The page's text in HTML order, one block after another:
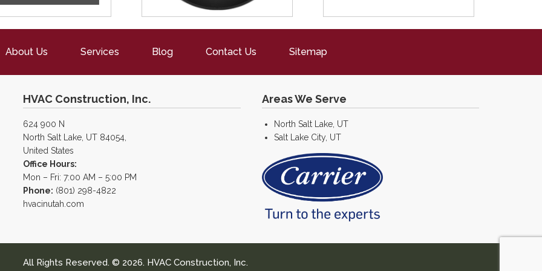
About Us Services Blog Contact Us Sitemap
HVAC Construction, Inc.
624 900 N
North Salt Lake, UT 84054,
United States
Office Hours:
Mon – Fri: 7:00 AM – 5:00 PM
Phone: (801) 298-4822
hvacinutah.com
Areas We Serve
North Salt Lake, UT
Salt Lake City, UT
All Rights Reserved. © 2026. HVAC Construction, Inc.